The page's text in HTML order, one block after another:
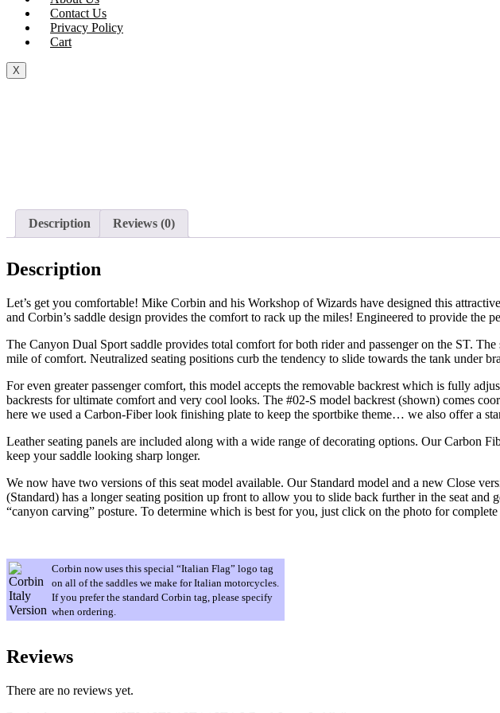
Contact Us
Privacy Policy
Cart
X
Description Reviews (0)
Description
Let’s get you comfortable! Mike Corbin and his Workshop of Wizards have designed this
and Corbin’s saddle design provides the comfort to rack up the miles! Engineered to provide the
The Canyon Dual Sport saddle provides total comfort for both rider and passenger on the ST.
mile of comfort. Neutralized seating positions curb the tendency to slide towards the tank under
For even greater passenger comfort, this model accepts the removable backrest which is fully
backrests for ultimate comfort and very cool looks. The #02-S model backrest (shown) comes
here we used a Carbon-Fiber look finishing plate to keep the sportbike theme… we also offer a
Leather seating panels are included along with a wide range of decorating options. Our Carbon
keep your saddle looking sharp longer.
We now have two versions of this seat model available. Our Standard model and a new Close
(Standard) has a longer seating position up front to allow you to slide back further in the seat
“canyon carving” posture. To determine which is best for you, just click on the photo for
Corbin now uses this special “Italian Flag” logo tag
on all of the saddles we make for Italian motorcycles.
If you prefer the standard Corbin tag, please specify
when ordering.
Reviews
There are no reviews yet.